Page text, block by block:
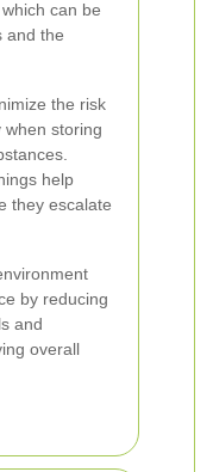
can be
and the
the risk
when storing
help
they escalate
by reducing
and
overall